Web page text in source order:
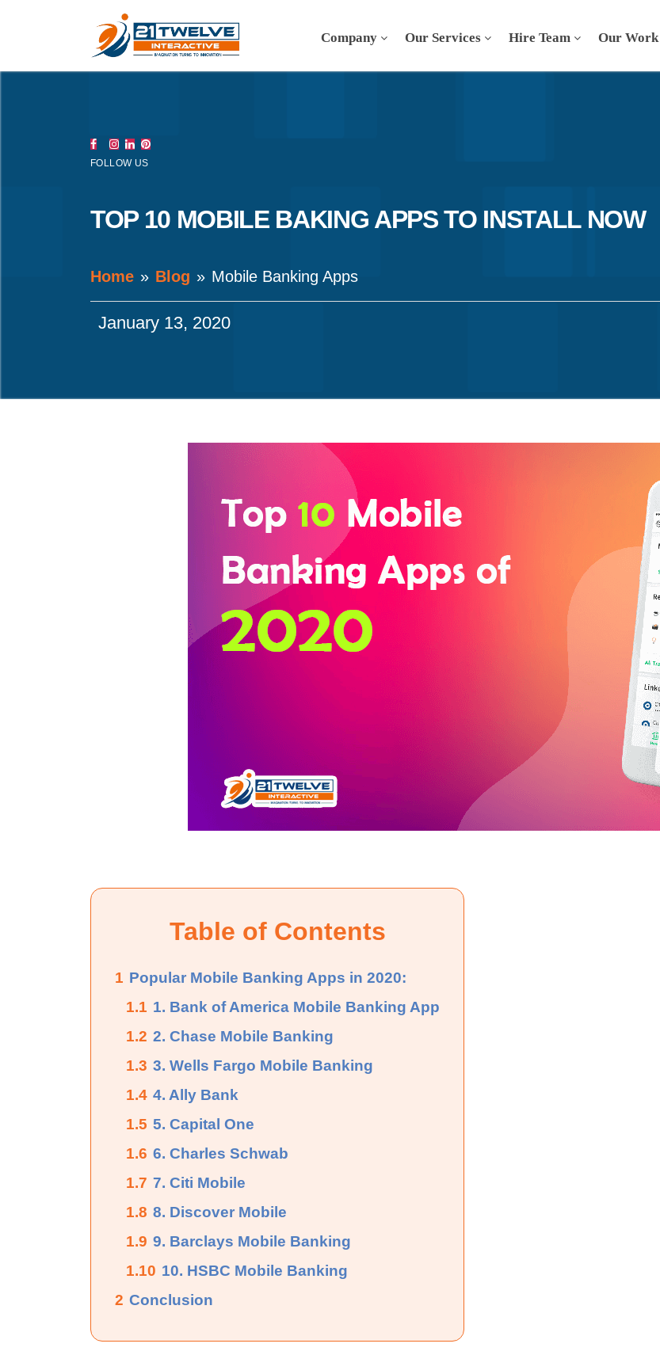
Company Our Services Hire Team Our Work
FOLLOW US
TOP 10 MOBILE BAKING APPS TO INSTALL NOW
Home Blog Mobile Banking Apps
January 13, 2020
Table of Contents
1 Popular Mobile Banking Apps in 2020:
1.1 1. Bank of America Mobile Banking App
1.2 2. Chase Mobile Banking
1.3 3. Wells Fargo Mobile Banking
1.4 4. Ally Bank
1.5 5. Capital One
1.6 6. Charles Schwab
1.7 7. Citi Mobile
1.8 8. Discover Mobile
1.9 9. Barclays Mobile Banking
1.10 10. HSBC Mobile Banking
2 Conclusion